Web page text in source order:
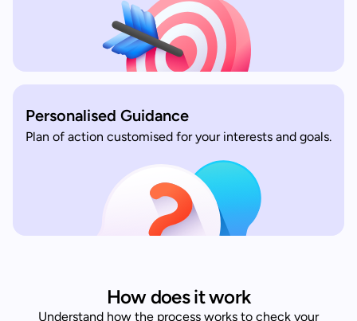
Personalised Guidance
Plan of action customised for your interests and goals.
How does it work
Understand how the process works to check your